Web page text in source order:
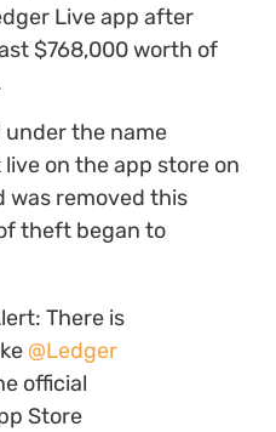
Live app after
$768,000 worth of
under the name
on the app store on
was removed this
theft began to
There is
@Ledger
official
Store